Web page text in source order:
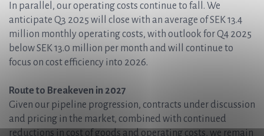
In parallel, our operating costs continue to fall. We
anticipate Q3 2025 will close with an average of SEK 13.4
million monthly operating costs, with outlook for Q4 2025
below SEK 13.0 million per month and will continue to
focus on cost efficiency into 2026.
Route to Breakeven in 2027
Given our pipeline progression, contracts under discussion
and pricing in the market, combined with continued
reductions in cost of goods and operating costs, we remain